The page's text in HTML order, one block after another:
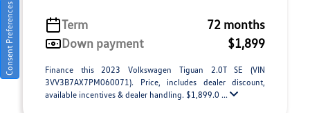
Term
72 months
Down payment
$1,899
Finance this 2023 Volkswagen Tiguan 2.0T SE (VIN
3VV3B7AX7PM060071). Price, includes dealer discount,
available incentives & dealer handling. $1,899.0 ...
Consent Preferences